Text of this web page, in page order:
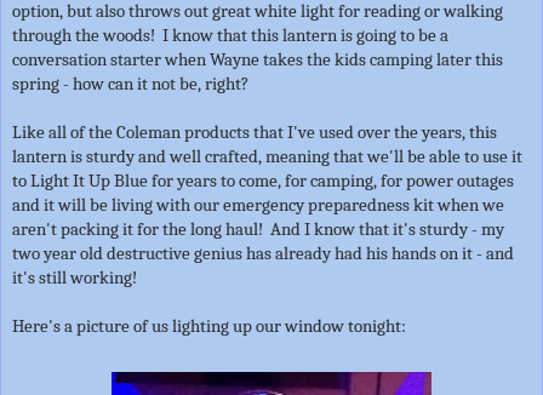
option, but also throws out great white light for reading or walking
through the woods! I know that this lantern is going to be a
conversation starter when Wayne takes the kids camping later this
spring - how can it not be, right?
Like all of the Coleman products that I've used over the years, this
lantern is sturdy and well crafted, meaning that we'll be able to use it
to Light It Up Blue for years to come, for camping, for power outages
and it will be living with our emergency preparedness kit when we
aren't packing it for the long haul! And I know that it's sturdy - my
two year old destructive genius has already had his hands on it - and
it's still working!
Here's a picture of us lighting up our window tonight: